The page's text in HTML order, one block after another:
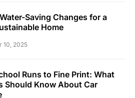
Saving Changes for a
Home
10, 2025
Runs to Fine Print: What
Should Know About Car